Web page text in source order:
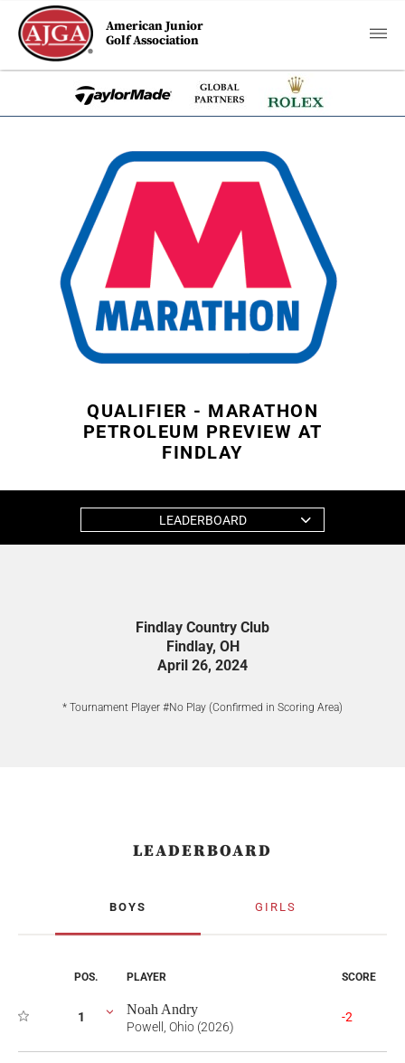
American Junior
Golf Association
QUALIFIER - MARATHON
PETROLEUM PREVIEW AT
FINDLAY
LEADERBOARD
Findlay Country Club
Findlay, OH
April 26, 2024
* Tournament Player #No Play (Confirmed in Scoring Area)
LEADERBOARD
BOYS GIRLS
POS. PLAYER SCORE
1 Noah Andry
Powell, Ohio (2026)
-2